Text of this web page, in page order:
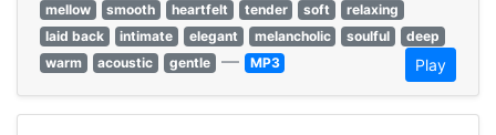
mellow
smooth heartfelt tender soft
relaxing
laid back
intimate elegant melancholic soulful
deep
warm
acoustic gentle — MP3 Play